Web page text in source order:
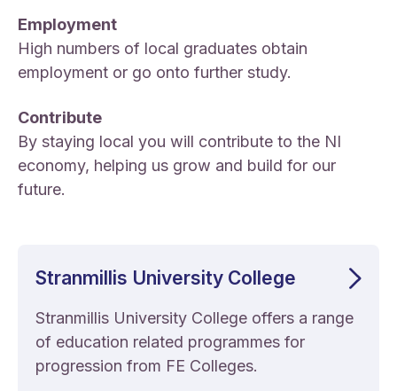
Employment
High numbers of local graduates obtain
employment or go onto further study.
Contribute
By staying local you will contribute to the NI
economy, helping us grow and build for our
future.
Stranmillis University College
Stranmillis University College offers a range
of education related programmes for
progression from FE Colleges.